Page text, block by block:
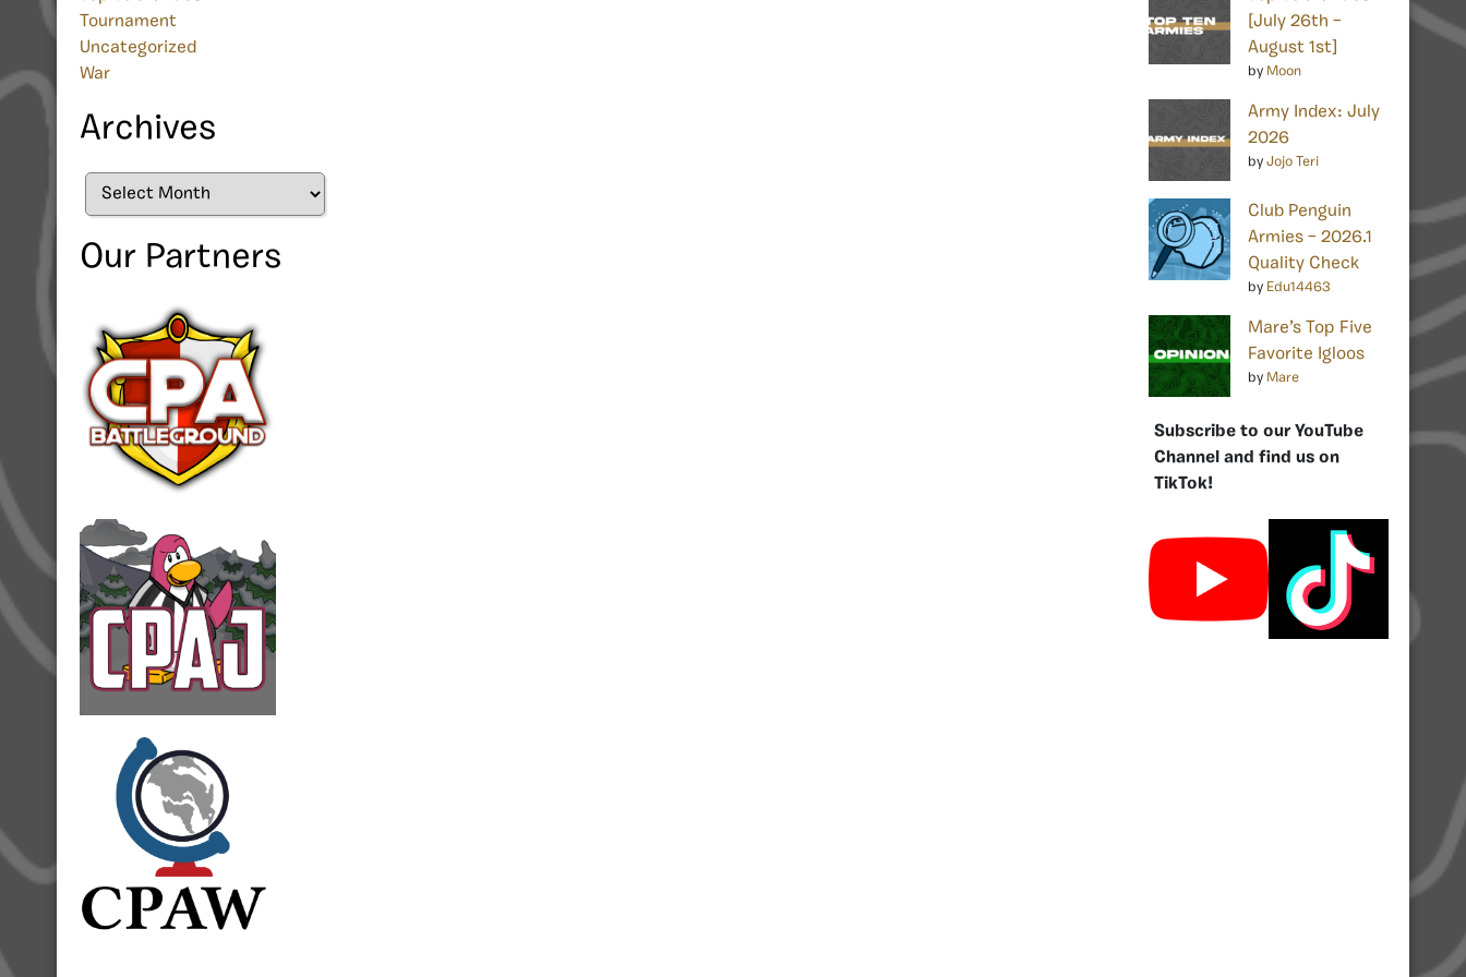
Tournament
Uncategorized
War
Archives
Archives
Our Partners
[July 26th –
August 1st]
by Moon
Army Index: July
2026
by Jojo Teri
Club Penguin
Armies – 2026.1
Quality Check
by Edu14463
Mare’s Top Five
Favorite Igloos
by Mare
Subscribe to our YouTube
Channel and find us on
TikTok!